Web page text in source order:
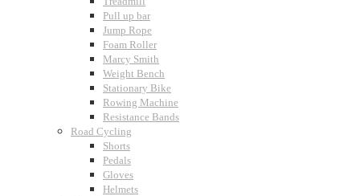
Pull up bar
Jump Rope
Foam Roller
Marcy Smith
Weight Bench
Stationary Bike
Rowing Machine
Resistance Bands
Road Cycling
Shorts
Pedals
Gloves
Helmets